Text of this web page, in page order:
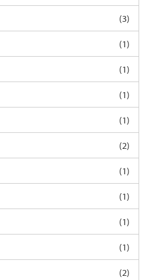
(3)
(1)
(1)
(1)
(1)
(2)
(1)
(1)
(1)
(1)
(2)